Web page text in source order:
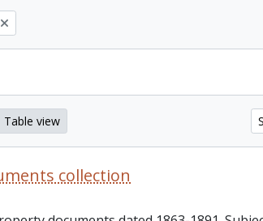
Table view
collection